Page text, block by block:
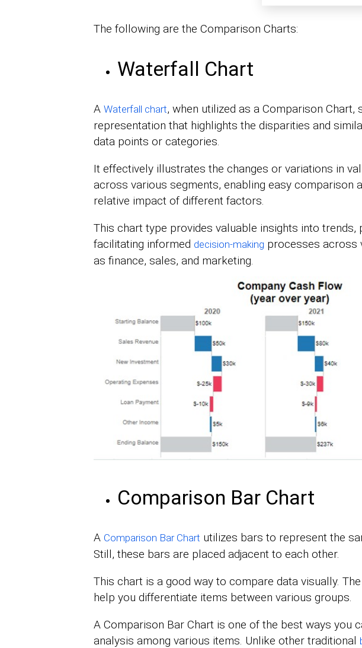
The following are the Comparison Charts:
Waterfall Chart
A Waterfall chart, when utilized as a Comparison Chart,
representation that highlights the disparities and
data points or categories.
It effectively illustrates the changes or variations in
across various segments, enabling easy comparison
relative impact of different factors.
This chart type provides valuable insights into trends,
facilitating informed decision-making processes across
as finance, sales, and marketing.
Comparison Bar Chart
A Comparison Bar Chart utilizes bars to represent the
Still, these bars are placed adjacent to each other.
This chart is a good way to compare data visually.
help you differentiate items between various groups.
A Comparison Bar Chart is one of the best ways you
analysis among various items. Unlike other traditional